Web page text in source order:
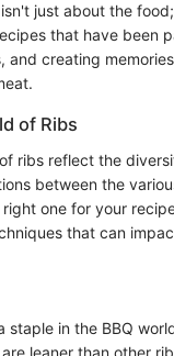
just about the food;
that have been
and creating
of Ribs
ribs reflect the
between the
one for your
that can
staple in the BBQ
leaner than other